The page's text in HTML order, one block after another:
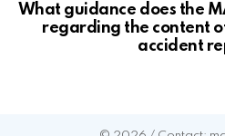
What guidance does the
regarding the content
accident